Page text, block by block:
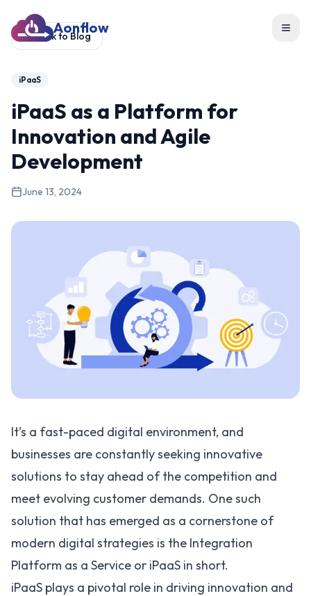
Aonflow
Back to Blog
iPaaS
iPaaS as a Platform for
Innovation and Agile
Development
June 13, 2024
It’s a fast-paced digital environment, and
businesses are constantly seeking innovative
solutions to stay ahead of the competition and
meet evolving customer demands. One such
solution that has emerged as a cornerstone of
modern digital strategies is the Integration
Platform as a Service or iPaaS in short.
iPaaS plays a pivotal role in driving innovation and